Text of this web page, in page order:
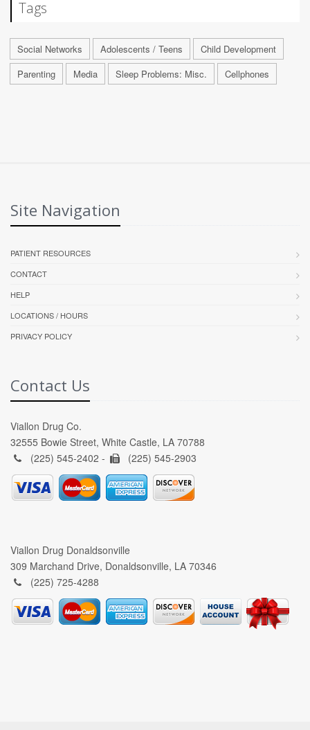
Tags
Social Networks Adolescents / Teens
Child Development
Parenting
Media Sleep Problems: Misc. Cellphones
Site Navigation
PATIENT RESOURCES
CONTACT
HELP
LOCATIONS / HOURS
PRIVACY POLICY
Contact Us
Viallon Drug Co.
32555 Bowie Street, White Castle, LA 70788
(225) 545-2402 -
(225) 545-2903
Viallon Drug Donaldsonville
309 Marchand Drive, Donaldsonville, LA 70346
(225) 725-4288